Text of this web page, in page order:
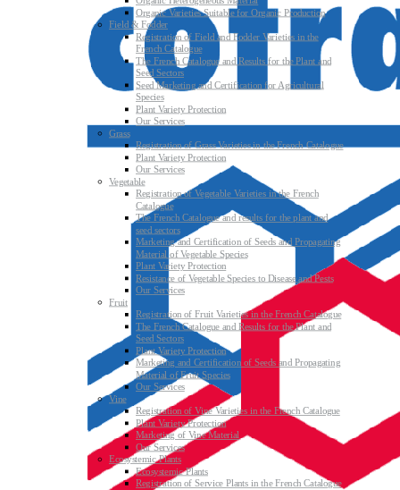
Organic Varieties Suitable for Organic Production
Field & Fodder
Registration of Field and Fodder Varieties in the
French Catalogue
The French Catalogue and Results for the Plant and
Seed Sectors
Seed Marketing and Certification for Agricultural
Species
Plant Variety Protection
Our Services
Grass
Registration of Grass Varieties in the French Catalogue
Plant Variety Protection
Our Services
Vegetable
Registration of Vegetable Varieties in the French
Catalogue
The French Catalogue and results for the plant and
seed sectors
Marketing and Certification of Seeds and Propagating
Material of Vegetable Species
Plant Variety Protection
Resistance of Vegetable Species to Disease and Pests
Our Services
Fruit
Registration of Fruit Varieties in the French Catalogue
The French Catalogue and Results for the Plant and
Seed Sectors
Plant Variety Protection
Marketing and Certification of Seeds and Propagating
Material of Fruit Species
Our Services
Vine
Registration of Vine Varieties in the French Catalogue
Plant Variety Protection
Marketing of Vine Material
Our Services
Ecosystemic Plants
Ecosystemic Plants
Registration of Service Plants in the French Catalogue